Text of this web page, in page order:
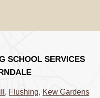
SCHOOL SERVICES
, Flushing, Kew Gardens